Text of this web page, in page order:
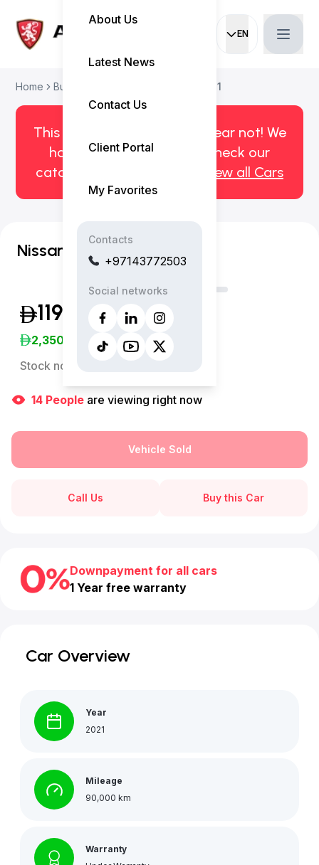
EN
Current
About Us
Latest News
Contact Us
Client Portal
My Favorites
Contacts
+97143772503
Social networks
Home Buy Used Car Nissan Patrol 2021
This car has been sold. But fear not! We
have more! Click here to check our
catalog of available cars.
View all Cars
Nissan Patrol Super Safari
119,999 (Inclusive of VAT)
2,350 /Month
Stock no:
14 People are viewing right now
Vehicle Sold
Call Us Buy this Car
Downpayment for all cars
1 Year free warranty
Car Overview
Year
2021
Mileage
90,000 km
Warranty